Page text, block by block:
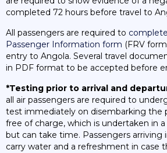
completed 72 hours before travel to
All passengers are required to
Passenger Information form (FRV
entry to Angola. Several travel
in PDF format to be accepted before
*Testing prior to arrival and
all air passengers are required to
test immediately on disembarking the
free of charge, which is undertaken in
but can take time. Passengers arriving
carry water and a refreshment in case